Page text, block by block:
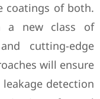
coatings of both.
a new class of
cutting-edge
will ensure
detection